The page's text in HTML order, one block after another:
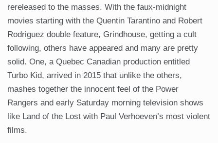
rereleased to the masses. With the faux-midnight
movies starting with the Quentin Tarantino and Robert
Rodriguez double feature, Grindhouse, getting a cult
following, others have appeared and many are pretty
solid. One, a Quebec Canadian production entitled
Turbo Kid, arrived in 2015 that unlike the others,
mashes together the innocent feel of the Power
Rangers and early Saturday morning television shows
like Land of the Lost with Paul Verhoeven’s most violent
films.